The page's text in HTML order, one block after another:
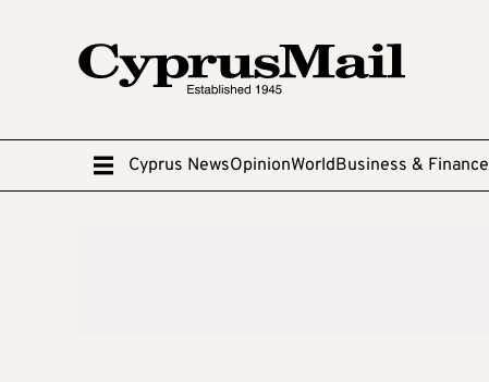
Cyprus NewsOpinionWorldBusiness & Finance